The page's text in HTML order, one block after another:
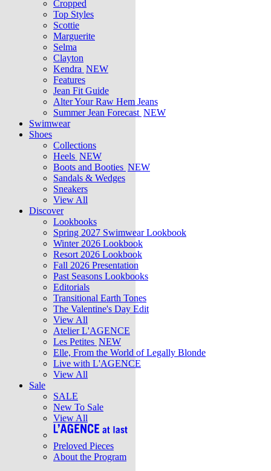
Cropped
Top Styles
Scottie
Marguerite
Selma
Clayton
Kendra NEW
Features
Jean Fit Guide
Alter Your Raw Hem Jeans
Summer Jean Forecast NEW
Swimwear
Shoes
Collections
Heels NEW
Boots and Booties NEW
Sandals & Wedges
Sneakers
View All
Discover
Lookbooks
Spring 2027 Swimwear Lookbook
Winter 2026 Lookbook
Resort 2026 Lookbook
Fall 2026 Presentation
Past Seasons Lookbooks
Editorials
Transitional Earth Tones
The Valentine's Day Edit
View All
Atelier L'AGENCE
Les Petites NEW
Elle, From the World of Legally Blonde
Live with L'AGENCE
View All
Sale
SALE
New To Sale
View All
Preloved Pieces
About the Program